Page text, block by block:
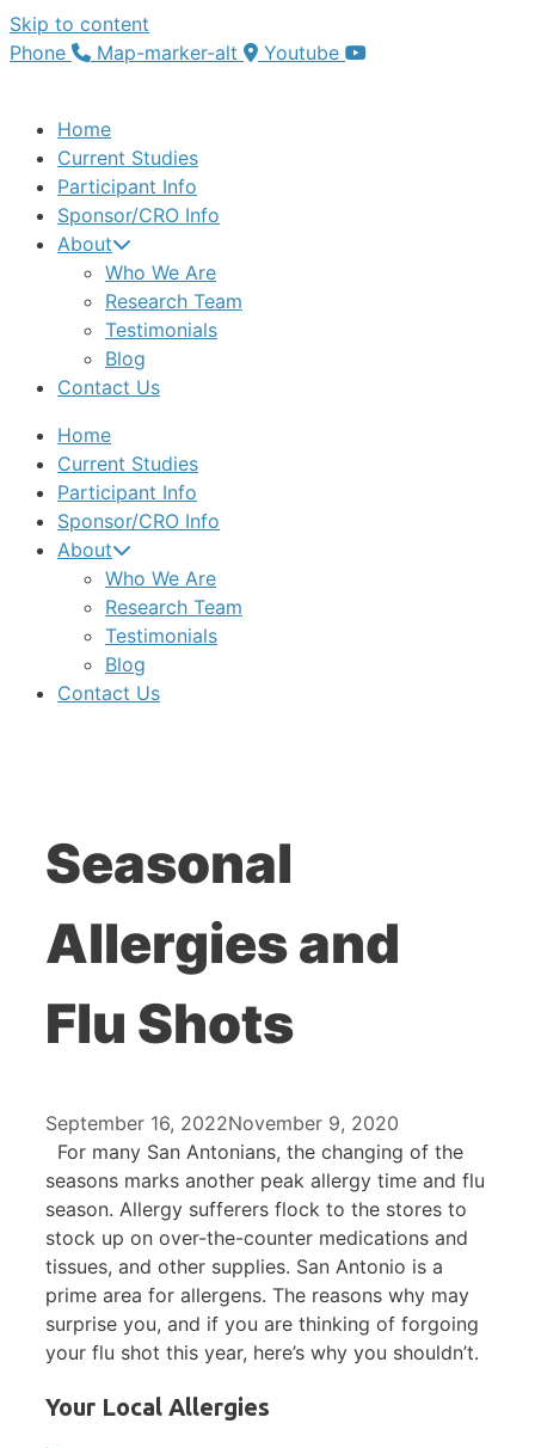
Skip to content
Phone
Map-marker-alt Youtube
Home
Current Studies
Participant Info
Sponsor/CRO Info
About
Who We Are
Research Team
Testimonials
Blog
Contact Us
Home
Current Studies
Participant Info
Sponsor/CRO Info
About
Who We Are
Research Team
Testimonials
Blog
Contact Us
Seasonal
Allergies and
Flu Shots
September 16, 2022November 9, 2020
For many San Antonians, the changing of the
seasons marks another peak allergy time and flu
season. Allergy sufferers flock to the stores to
stock up on over-the-counter medications and
tissues, and other supplies. San Antonio is a
prime area for allergens. The reasons why may
surprise you, and if you are thinking of forgoing
your flu shot this year, here’s why you shouldn’t.
Your Local Allergies